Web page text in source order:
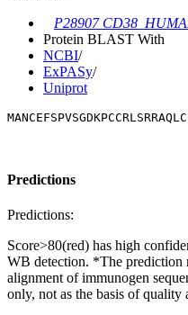
P28907
Protein BLAST With
NCBI/
ExPASy/
Uniprot
Predictions
Predictions:
Score>80(red) has high
WB detection. *The prediction
alignment of immunogen
only, not as the basis of quality